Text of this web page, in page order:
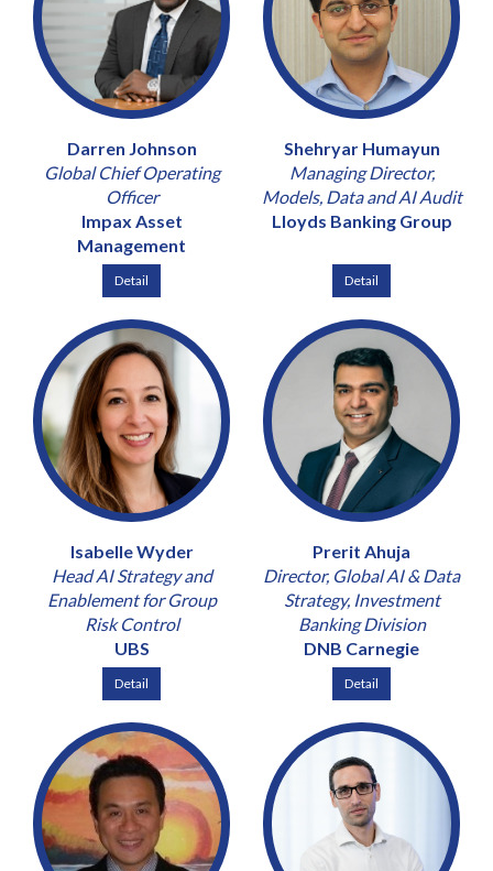
Darren Johnson
Global Chief Operating
Officer
Impax Asset
Management
Detail
Shehryar Humayun
Managing Director,
Models, Data and AI Audit
Lloyds Banking Group
Detail
Isabelle Wyder
Head AI Strategy and
Enablement for Group
Risk Control
UBS
Detail
Prerit Ahuja
Director, Global AI & Data
Strategy, Investment
Banking Division
DNB Carnegie
Detail